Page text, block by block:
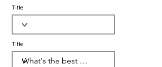
Title
Title